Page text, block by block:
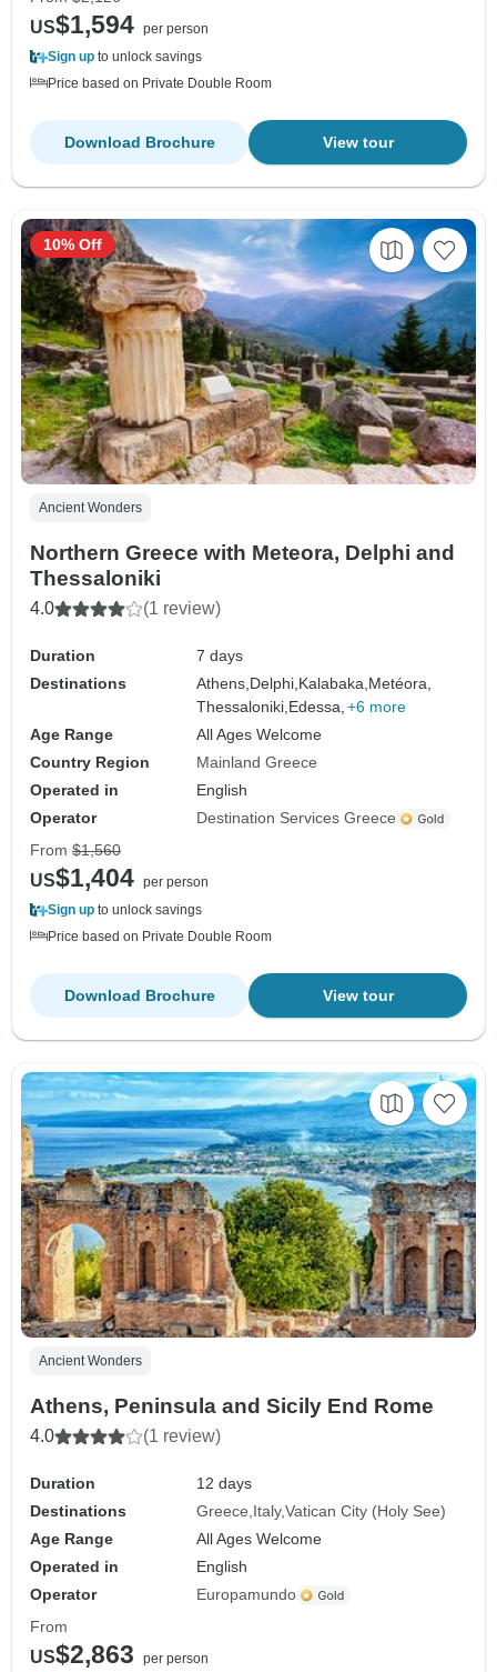
US$1,594 per person
Sign up to unlock savings
Price based on Private Double Room
View tour
Download Brochure
Ancient Wonders
Northern Greece with Meteora, Delphi and
Thessaloniki
4.0 (1 review)
Duration
7 days
Destinations
Athens, Delphi, Kalabaka, Metéora,
Thessaloniki, Edessa, +6 more
Age Range
All Ages Welcome
Country Region
Mainland Greece
Operated in
English
Operator
Destination Services Greece
10% Off
From $1,560
US$1,404 per person
Sign up to unlock savings
Price based on Private Double Room
View tour
Download Brochure
Ancient Wonders
Athens, Peninsula and Sicily End Rome
4.0 (1 review)
Duration
12 days
Destinations
Greece Italy Vatican City (Holy See)
Age Range
All Ages Welcome
Operated in
English
Operator
Europamundo
From
US$2,863
per person